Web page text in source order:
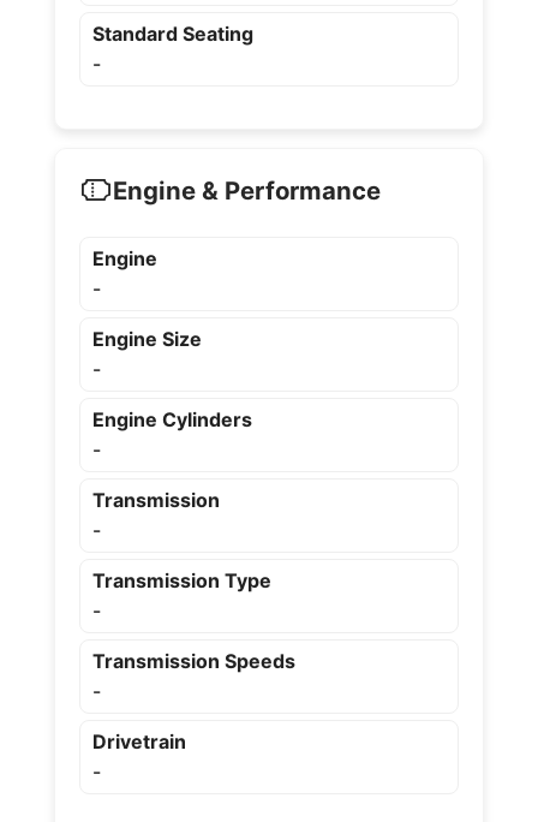
Standard Seating
-
Engine & Performance
Engine
-
Engine Size
-
Engine Cylinders
-
Transmission
-
Transmission Type
-
Transmission Speeds
-
Drivetrain
-